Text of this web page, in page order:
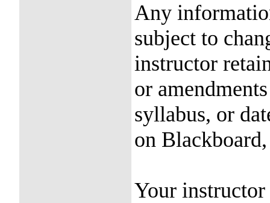
Any
subject to
instructor
or
syllabus, or
on
Your